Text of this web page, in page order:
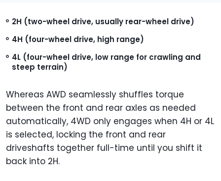
2H (two-wheel drive, usually rear-wheel drive)
4H (four-wheel drive, high range)
4L (four-wheel drive, low range for crawling and
steep terrain)
Whereas AWD seamlessly shuffles torque
between the front and rear axles as needed
automatically, 4WD only engages when 4H or 4L
is selected, locking the front and rear
driveshafts together full-time until you shift it
back into 2H.